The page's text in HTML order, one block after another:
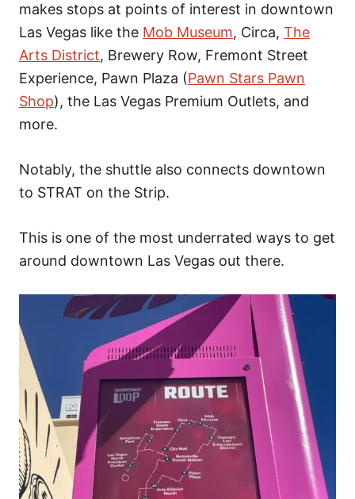
makes stops at points of interest in downtown
Las Vegas like the Mob Museum, Circa, The
Arts District, Brewery Row, Fremont Street
Experience, Pawn Plaza (Pawn Stars Pawn
Shop), the Las Vegas Premium Outlets, and
more.
Notably, the shuttle also connects downtown
to STRAT on the Strip.
This is one of the most underrated ways to get
around downtown Las Vegas out there.